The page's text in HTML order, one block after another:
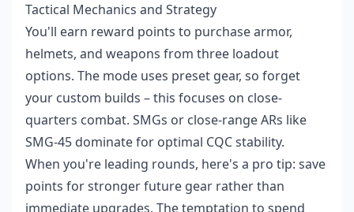
Tactical Mechanics and Strategy
You'll earn reward points to purchase armor,
helmets, and weapons from three loadout
options. The mode uses preset gear, so forget
your custom builds – this focuses on close-
quarters combat. SMGs or close-range ARs like
SMG-45 dominate for optimal CQC stability.
When you're leading rounds, here's a pro tip: save
points for stronger future gear rather than
immediate upgrades. The temptation to spend